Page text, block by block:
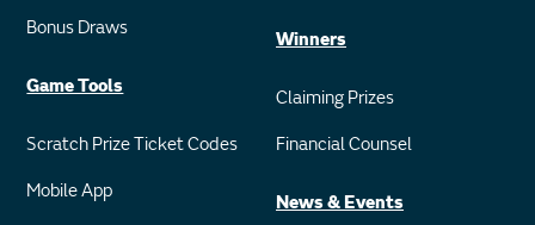
Bonus Draws
Game Tools
Scratch Prize Ticket Codes
Mobile App
Winners
Claiming Prizes
Financial Counsel
News & Events